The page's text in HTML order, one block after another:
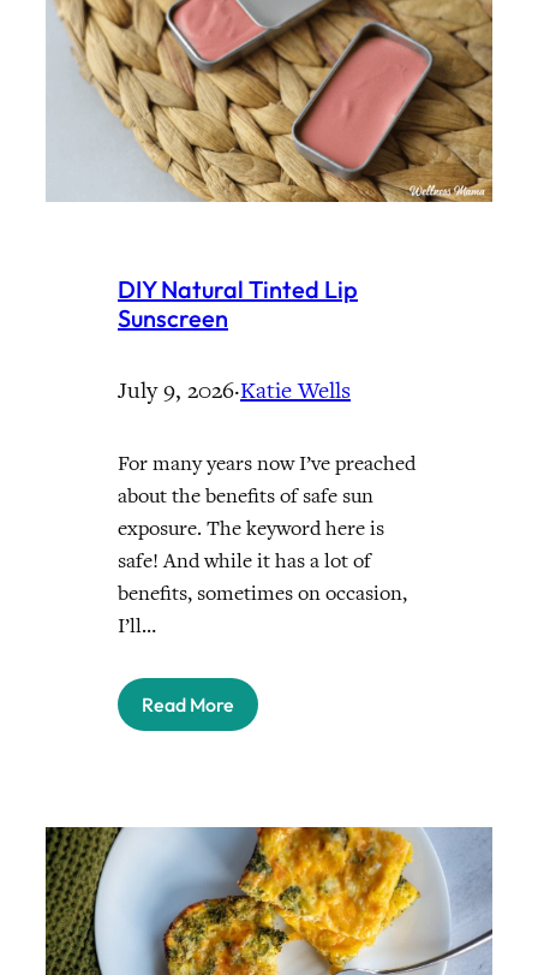
DIY Natural Tinted Lip
Sunscreen
July 9, 2026·Katie Wells
For many years now I’ve preached
about the benefits of safe sun
exposure. The keyword here is
safe! And while it has a lot of
benefits, sometimes on occasion,
I’ll…
Read More